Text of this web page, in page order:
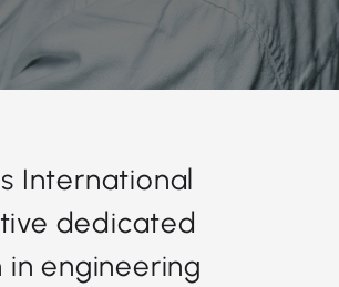
International
dedicated
engineering